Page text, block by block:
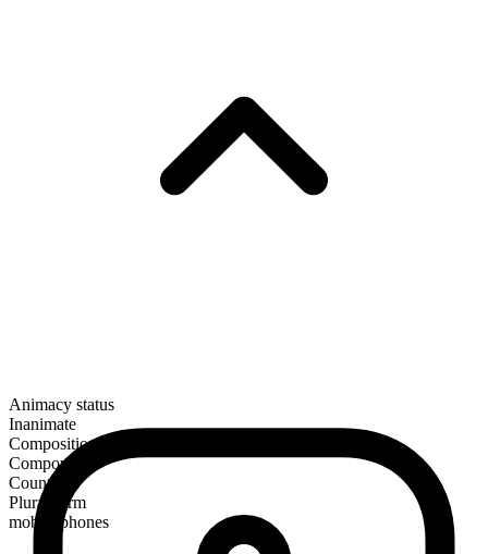
Animacy status
Inanimate
Composition
Compound
Countable
Plural form
mobile phones